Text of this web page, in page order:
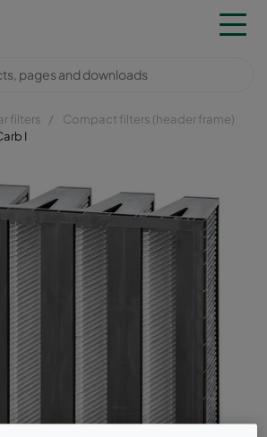
filters
Compact filters (header frame)
I